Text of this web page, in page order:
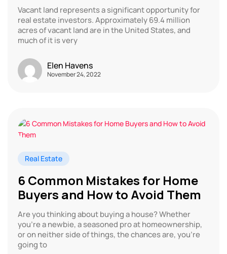
Vacant land represents a significant opportunity for
real estate investors. Approximately 69.4 million
acres of vacant land are in the United States, and
much of it is very
Elen Havens
November 24, 2022
Real Estate
6 Common Mistakes for Home
Buyers and How to Avoid Them
Are you thinking about buying a house? Whether
you’re a newbie, a seasoned pro at homeownership,
or on neither side of things, the chances are, you’re
going to